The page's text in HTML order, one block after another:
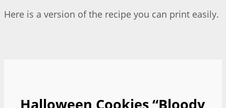
Here is a version of the recipe you can print easily.